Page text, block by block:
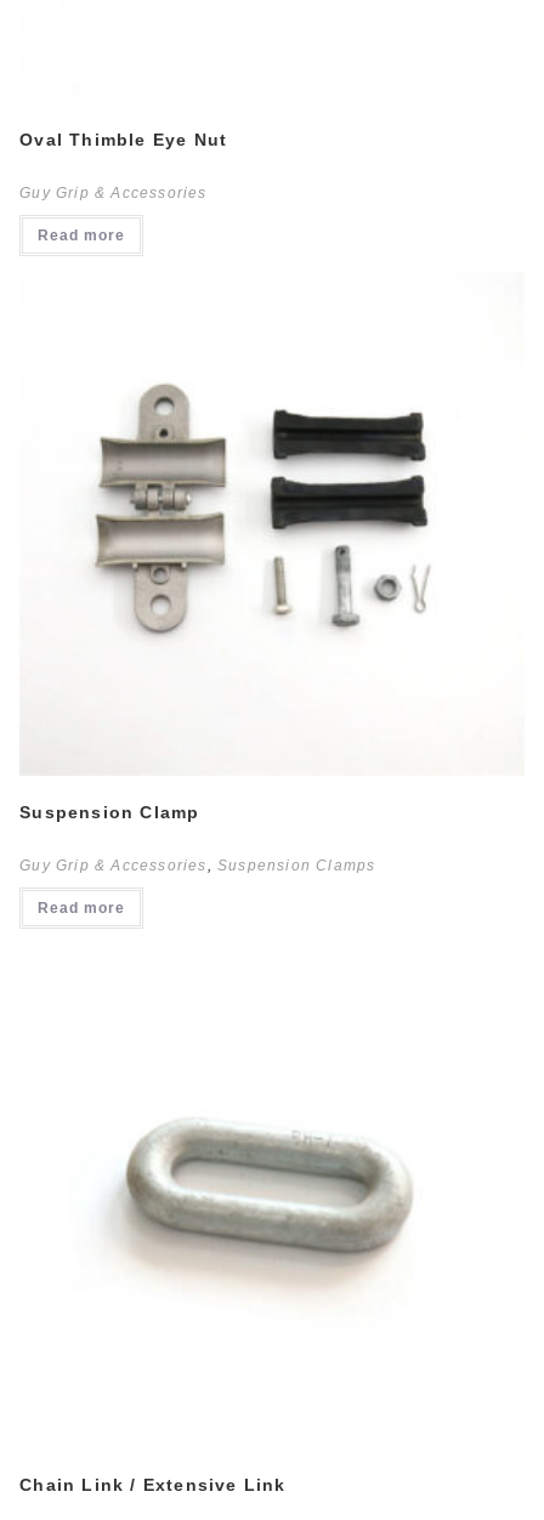
Oval Thimble Eye Nut
Guy Grip & Accessories
Read more
Suspension Clamp
Guy Grip & Accessories,Suspension Clamps
Read more
Chain Link / Extensive Link